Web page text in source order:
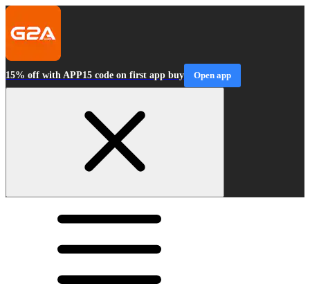
15% off with APP15 code on first app buy Open app